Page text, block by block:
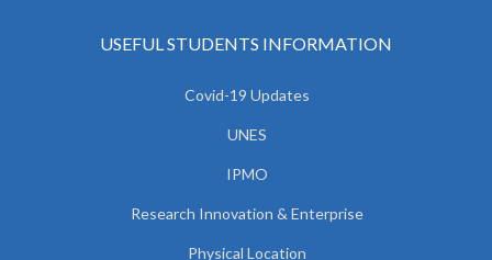
USEFUL STUDENTS INFORMATION
Covid-19 Updates
UNES
IPMO
Research Innovation & Enterprise
Physical Location